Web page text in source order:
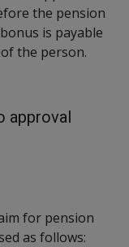
the pension
is payable
the person.
approval
for pension
as follows: